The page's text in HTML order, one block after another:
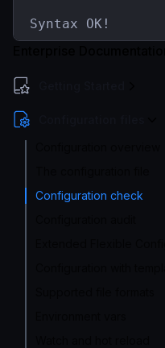
Configuration check
Syntax OK!